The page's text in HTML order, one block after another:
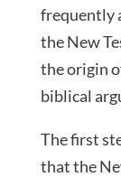
frequently
the New
the origin
biblical
The first
that the